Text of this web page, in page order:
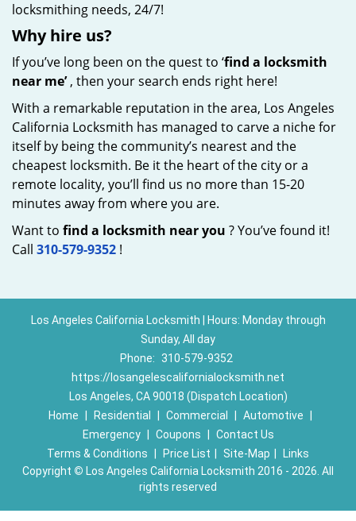
locksmithing needs, 24/7!
Why hire us?
If you’ve long been on the quest to ‘find a locksmith
near me’, then your search ends right here!
With a remarkable reputation in the area, Los Angeles
California Locksmith has managed to carve a niche for
itself by being the community’s nearest and the
cheapest locksmith. Be it the heart of the city or a
remote locality, you’ll find us no more than 15-20
minutes away from where you are.
Want to find a locksmith near you ? You’ve found it!
Call 310-579-9352 !
Los Angeles California Locksmith | Hours: Monday through
Sunday, All day
Phone: 310-579-9352
https://losangelescalifornialocksmith.net
Los Angeles, CA 90018 (Dispatch Location)
Home
Residential Commercial Automotive
Emergency
Coupons
Contact Us
Terms & Conditions
Price List Site-Map
Links
Copyright © Los Angeles California Locksmith 2016 - 2026. All
rights reserved